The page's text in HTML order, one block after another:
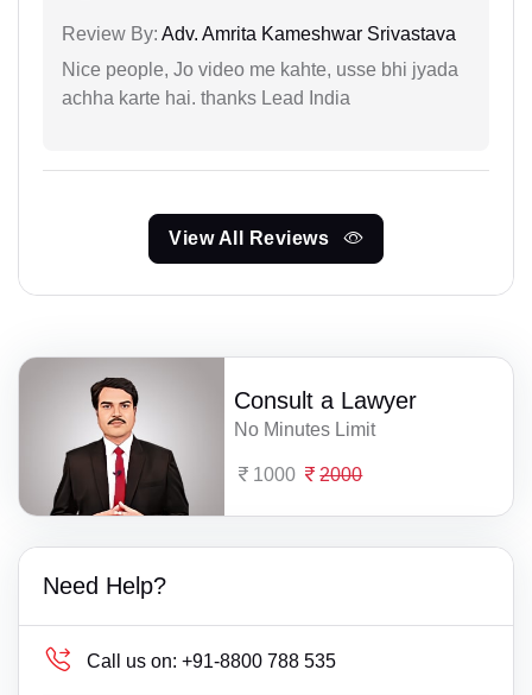
Review By: Adv. Amrita Kameshwar Srivastava
Nice people, Jo video me kahte, usse bhi jyada
achha karte hai. thanks Lead India
View All Reviews
Consult a Lawyer
No Minutes Limit
1000 2000
Need Help?
Call us on: +91-8800 788 535